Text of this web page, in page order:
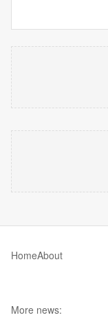
HomeAbout
More news: